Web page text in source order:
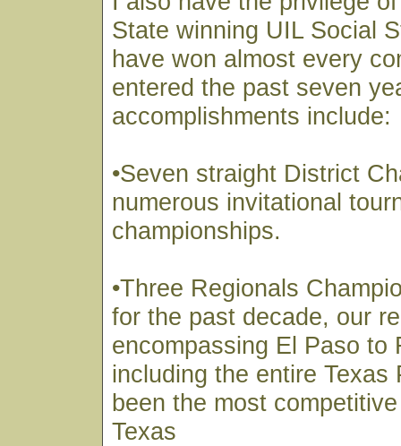
State winning UIL Social
have won almost every
entered the past seven
accomplishments include:
•Seven straight District
numerous invitational
championships.
•Three Regionals
for the past decade, our
encompassing El Paso to
including the entire Texas
been the most
Texas